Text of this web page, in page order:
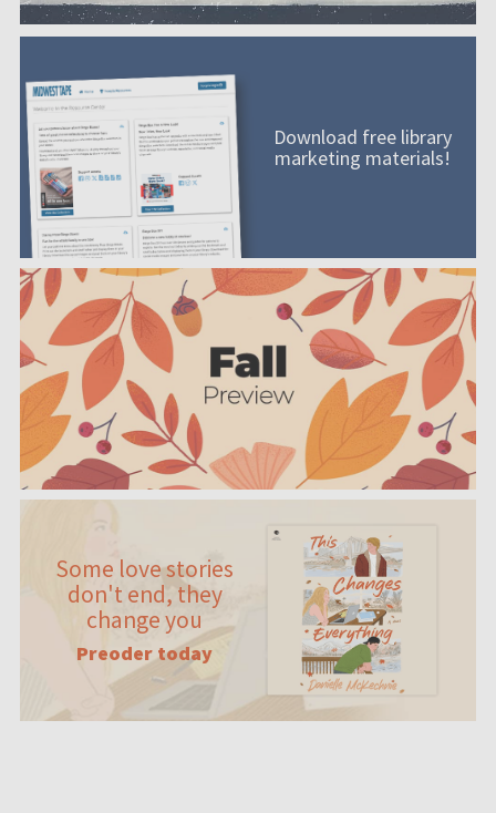
Download free library
marketing materials!
Some love stories
don't end, they
change you
Preoder today